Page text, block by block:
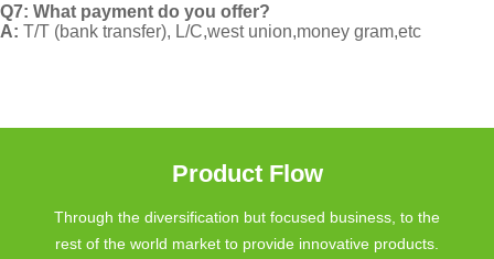
Q7: What payment do you offer?
A: T/T (bank transfer), L/C,west union,money gram,etc
Product Flow
Through the diversification but focused business, to the
rest of the world market to provide innovative products.